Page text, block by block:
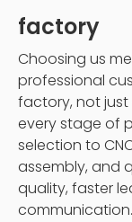
factory
Choosing us
professional
factory, not
every stage of
selection to
assembly, and
quality, faster
communication.